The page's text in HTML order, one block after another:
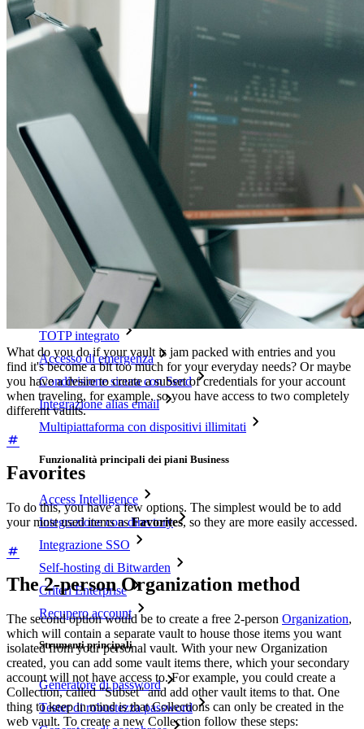
Sblocca le funzionalità passkey e molto altro con poche righe
di codice
Documentazione per sviluppatori
Integrazioni
Partner
Nuovo
Access Intelligence
NuovoBitwarden Authenticator
Prezzi
Download
Funzionalità
Funzionalità principali dei piani personali
TOTP integrato
Accesso di emergenza
Condivisione sicura con Send
Integrazione alias email
Multipiattaforma con dispositivi illimitati
Funzionalità principali dei piani Business
Access Intelligence
Integrazione con directory
Integrazione SSO
Self-hosting di Bitwarden
Criteri Enterprise
Recupero account
Strumenti principali
Generatore di password
Tester di robustezza password
What do you do if your vault is jam packed with entries and you
find it's become a bit too much for your everyday needs? Or maybe
you have a desire to create a subset of credentials for your account
when traveling, for example, so you have access to two completely
different vaults.
Favorites
To do this, you have a few options. The simplest would be to add
your most used items asFavorites, so they are more easily accessed.
The 2-person Organization method
The second option would be to create a free 2-person Organization,
which will contain a separate vault to house those items you want
isolated from your personal vault. With your new Organization
created, you can add some vault items there, which your secondary
account will not have access to. For example, you could create a
Collection, called "Subset" and add other vault items to that. One
thing to keep in mind is that Collections can only be created in the
web vault. To create a new Collection follow these steps: